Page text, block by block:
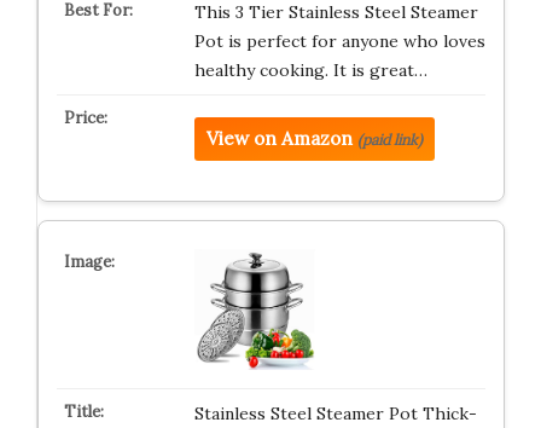
This 3 Tier Stainless Steel Steamer
Pot is perfect for anyone who loves
healthy cooking. It is great…
View on Amazon (paid link)
Stainless Steel Steamer Pot Thick-